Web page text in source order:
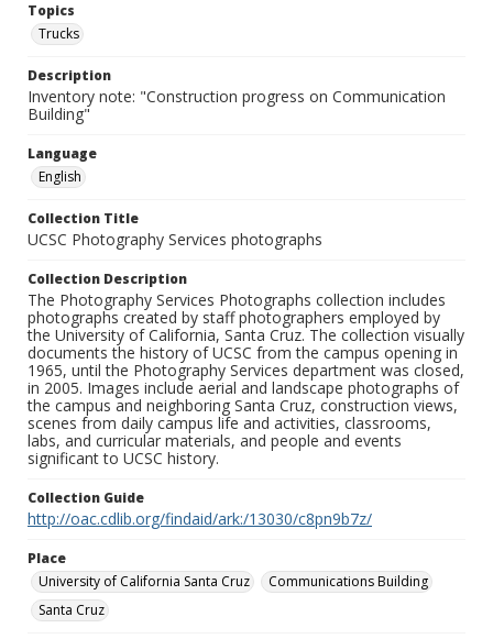
Topics
Trucks
Description
Inventory note: "Construction progress on Communication
Building"
Language
English
Collection Title
UCSC Photography Services photographs
Collection Description
The Photography Services Photographs collection includes
photographs created by staff photographers employed by
the University of California, Santa Cruz. The collection visually
documents the history of UCSC from the campus opening in
1965, until the Photography Services department was closed,
in 2005. Images include aerial and landscape photographs of
the campus and neighboring Santa Cruz, construction views,
scenes from daily campus life and activities, classrooms,
labs, and curricular materials, and people and events
significant to UCSC history.
Collection Guide
http://oac.cdlib.org/findaid/ark:/13030/c8pn9b7z/
Place
University of California Santa Cruz
Communications Building
Santa Cruz